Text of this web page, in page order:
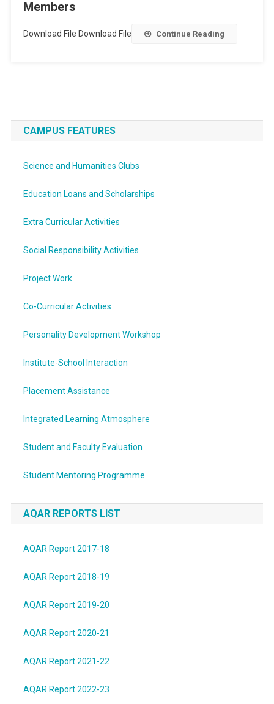
Members
Download File Download File Continue Reading
CAMPUS FEATURES
Science and Humanities Clubs
Education Loans and Scholarships
Extra Curricular Activities
Social Responsibility Activities
Project Work
Co-Curricular Activities
Personality Development Workshop
Institute-School Interaction
Placement Assistance
Integrated Learning Atmosphere
Student and Faculty Evaluation
Student Mentoring Programme
AQAR REPORTS LIST
AQAR Report 2017-18
AQAR Report 2018-19
AQAR Report 2019-20
AQAR Report 2020-21
AQAR Report 2021-22
AQAR Report 2022-23